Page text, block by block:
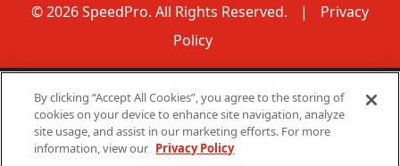
© 2026 SpeedPro. All Rights Reserved. |
Privacy
Policy
Disclaimer: None of the communications made through
this web page should be construed as an offer to sell any
SpeedPro franchises in, nor is any such communication
directed to, residents of any jurisdiction requiring
By clicking “Accept All Cookies”, you agree to the storing of
cookies on your device to enhance site navigation, analyze
site usage, and assist in our marketing efforts. For more
information, view our Privacy Policy